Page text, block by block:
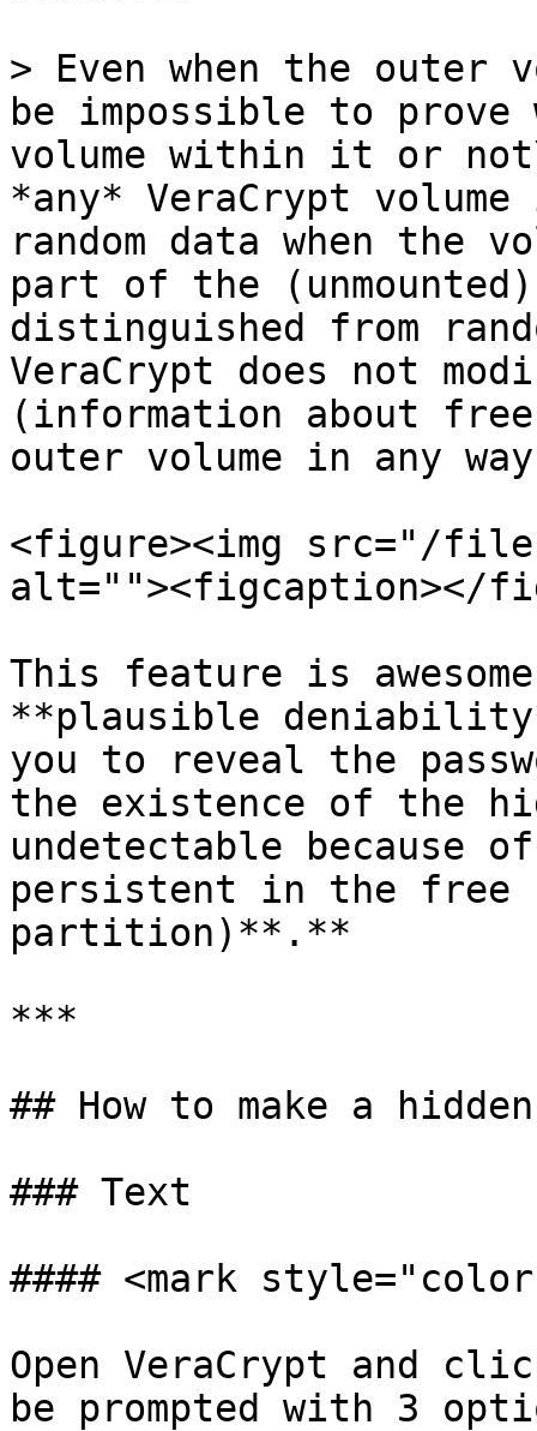
> Even when the outer
be impossible to
volume within it or
*any* VeraCrypt
random data when the
part of the
distinguished from
VeraCrypt does not
(information about
outer volume in any
<figure><img src="/files/
alt=""><figcaption></
This feature is
**plausible
you to reveal the
the existence of the
undetectable because
persistent in the free
partition)**.**
***
## How to make a
### Text
#### <mark
Open VeraCrypt and
be prompted with 3